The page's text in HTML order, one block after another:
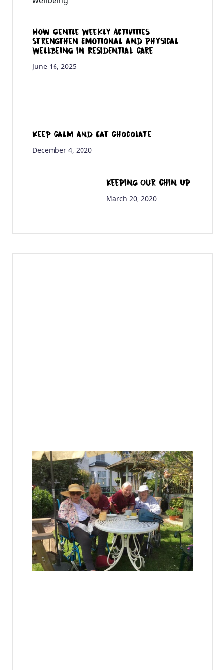
How Gentle Weekly Activities
Strengthen Emotional and Physical
Wellbeing in Residential Care
June 16, 2025
Keep Calm And Eat Chocolate
December 4, 2020
Keeping Our Chin Up
March 20, 2020